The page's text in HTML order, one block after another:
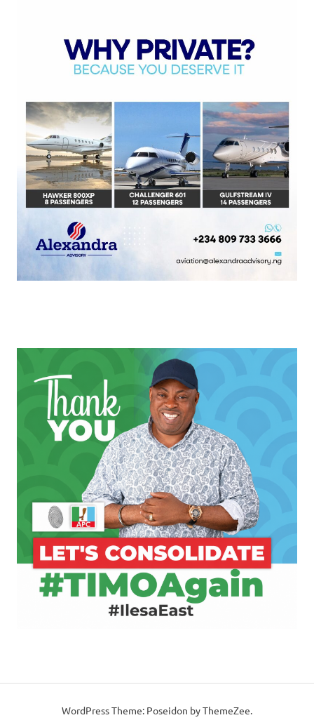
WordPress Theme: Poseidon by ThemeZee.